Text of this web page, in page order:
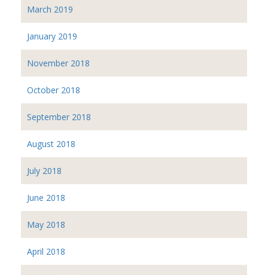
March 2019
January 2019
November 2018
October 2018
September 2018
August 2018
July 2018
June 2018
May 2018
April 2018